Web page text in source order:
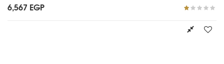
1.00
out
6,567 EGP